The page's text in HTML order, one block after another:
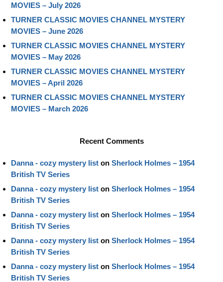
MOVIES – July 2026
TURNER CLASSIC MOVIES CHANNEL MYSTERY
MOVIES – June 2026
TURNER CLASSIC MOVIES CHANNEL MYSTERY
MOVIES – May 2026
TURNER CLASSIC MOVIES CHANNEL MYSTERY
MOVIES – April 2026
TURNER CLASSIC MOVIES CHANNEL MYSTERY
MOVIES – March 2026
Recent Comments
Danna - cozy mystery list on Sherlock Holmes – 1954
British TV Series
Danna - cozy mystery list on Sherlock Holmes – 1954
British TV Series
Danna - cozy mystery list on Sherlock Holmes – 1954
British TV Series
Danna - cozy mystery list on Sherlock Holmes – 1954
British TV Series
Danna - cozy mystery list on Sherlock Holmes – 1954
British TV Series